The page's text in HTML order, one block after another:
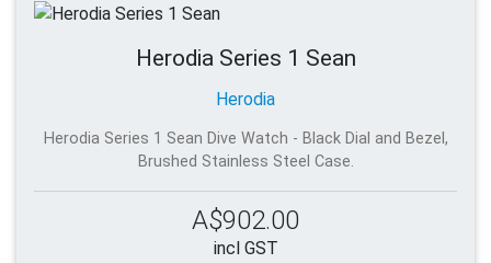
Herodia Series 1 Sean
Herodia
Herodia Series 1 Sean Dive Watch - Black Dial and Bezel,
Brushed Stainless Steel Case.
A$902.00
incl GST